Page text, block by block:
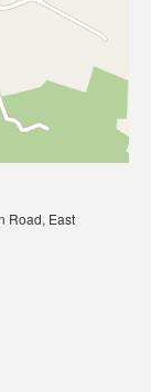
Road, East